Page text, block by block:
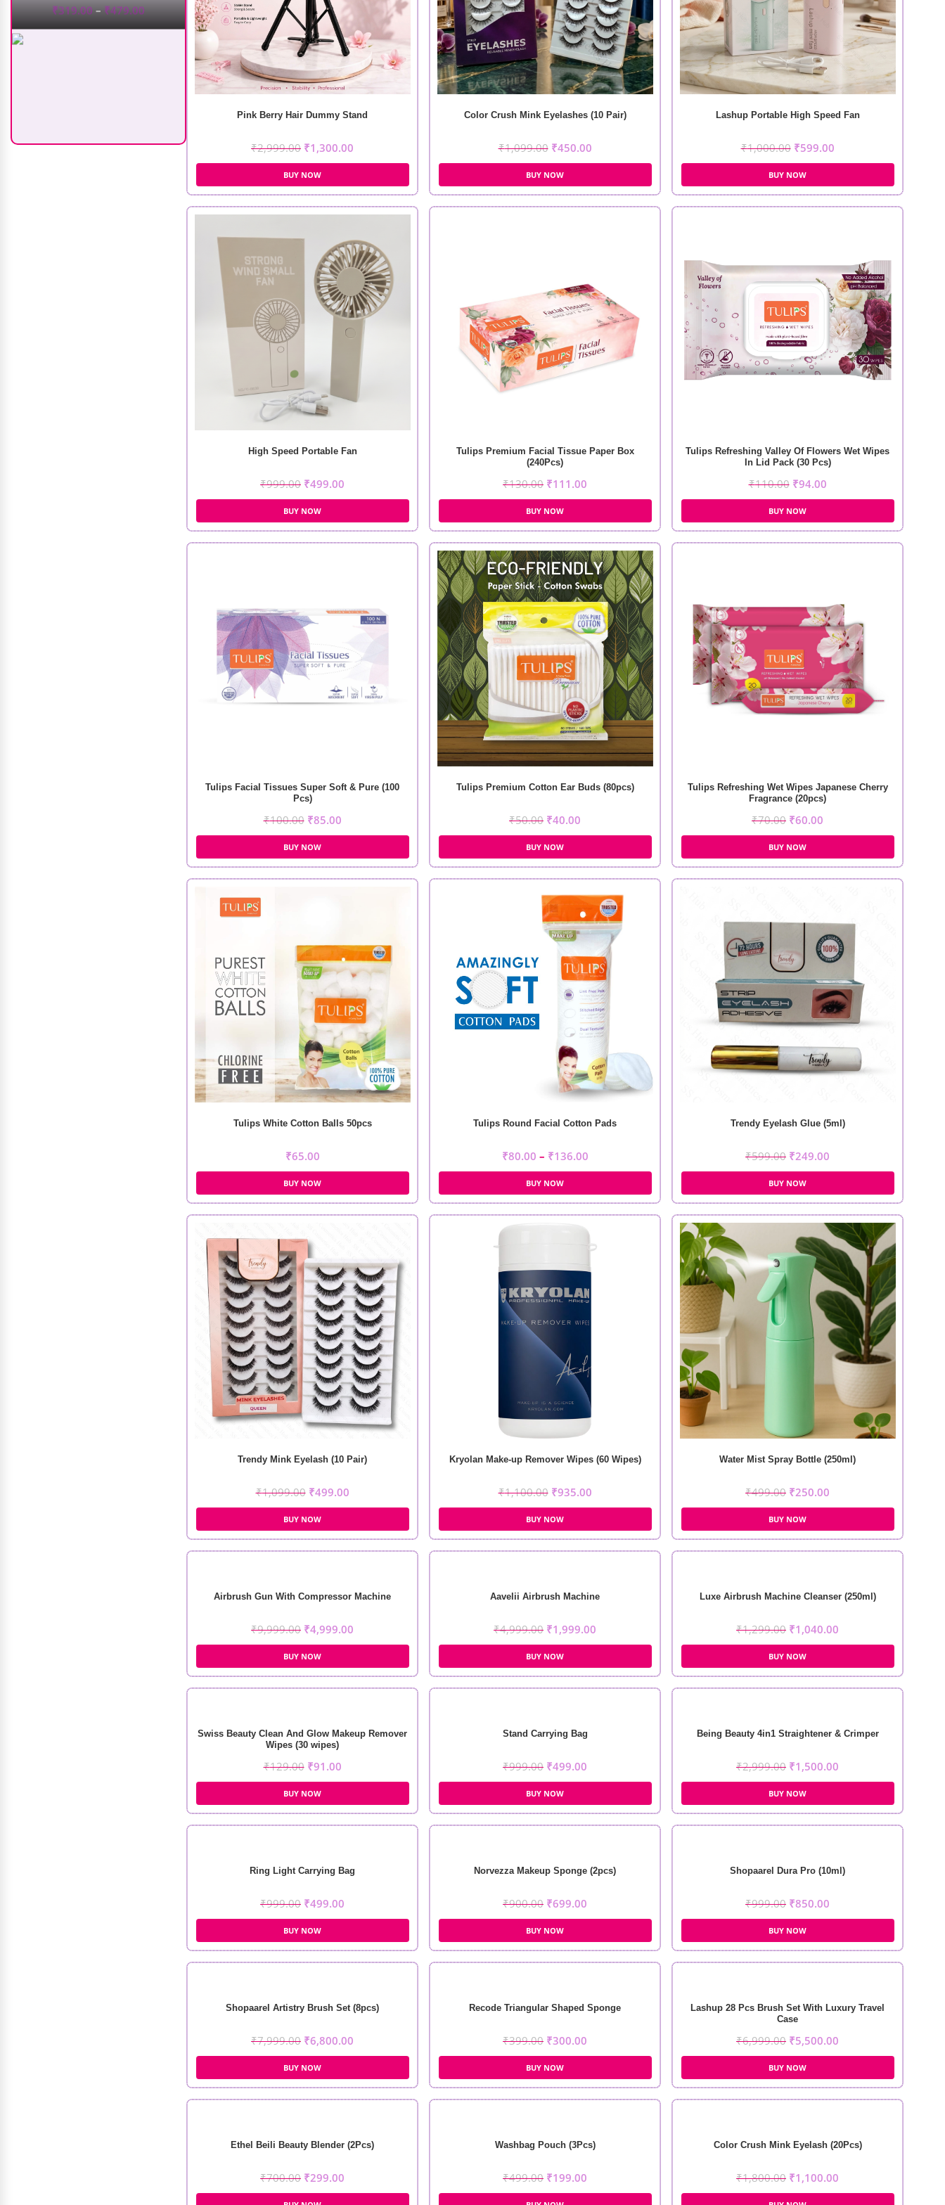
Pink Berry Hair Dummy Stand
₹2,999.00 ₹1,300.00
BUY NOW
Color Crush Mink Eyelashes (10 Pair)
₹1,099.00 ₹450.00
BUY NOW
Lashup Portable High Speed Fan
₹1,000.00 ₹599.00
BUY NOW
High Speed Portable Fan
₹999.00 ₹499.00
BUY NOW
Tulips Premium Facial Tissue Paper Box
(240Pcs)
₹130.00 ₹111.00
BUY NOW
Tulips Refreshing Valley Of Flowers Wet Wipes
In Lid Pack (30 Pcs)
₹110.00 ₹94.00
BUY NOW
Tulips Facial Tissues Super Soft & Pure (100
Pcs)
₹100.00 ₹85.00
BUY NOW
Tulips Premium Cotton Ear Buds (80pcs)
₹50.00 ₹40.00
BUY NOW
Tulips Refreshing Wet Wipes Japanese Cherry
Fragrance (20pcs)
₹70.00 ₹60.00
BUY NOW
Tulips White Cotton Balls 50pcs
₹65.00
BUY NOW
Tulips Round Facial Cotton Pads
₹80.00 – ₹136.00
BUY NOW
Trendy Eyelash Glue (5ml)
₹599.00 ₹249.00
BUY NOW
Trendy Mink Eyelash (10 Pair)
₹1,099.00 ₹499.00
BUY NOW
Kryolan Make-up Remover Wipes (60 Wipes)
₹1,100.00 ₹935.00
BUY NOW
Water Mist Spray Bottle (250ml)
₹499.00 ₹250.00
BUY NOW
Airbrush Gun With Compressor Machine
₹9,999.00 ₹4,999.00
BUY NOW
Aavelii Airbrush Machine
₹4,999.00 ₹1,999.00
BUY NOW
Luxe Airbrush Machine Cleanser (250ml)
₹1,299.00 ₹1,040.00
BUY NOW
Swiss Beauty Clean And Glow Makeup Remover
Wipes (30 wipes)
₹129.00 ₹91.00
BUY NOW
Stand Carrying Bag
₹999.00 ₹499.00
BUY NOW
Being Beauty 4in1 Straightener & Crimper
₹2,999.00 ₹1,500.00
BUY NOW
Ring Light Carrying Bag
₹999.00 ₹499.00
BUY NOW
Norvezza Makeup Sponge (2pcs)
₹900.00 ₹699.00
BUY NOW
Shopaarel Dura Pro (10ml)
₹999.00 ₹850.00
BUY NOW
Shopaarel Artistry Brush Set (8pcs)
₹7,999.00 ₹6,800.00
BUY NOW
Recode Triangular Shaped Sponge
₹399.00 ₹300.00
BUY NOW
Lashup 28 Pcs Brush Set With Luxury Travel
Case
₹6,999.00 ₹5,500.00
BUY NOW
Ethel Beili Beauty Blender (2Pcs)
₹700.00 ₹299.00
Washbag Pouch (3Pcs)
₹499.00 ₹199.00
Color Crush Mink Eyelash (20Pcs)
₹1,800.00 ₹1,100.00